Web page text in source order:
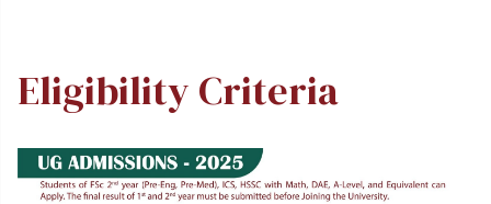
Eligibility Criteria